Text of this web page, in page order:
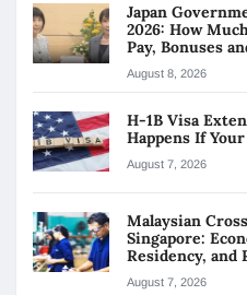
Japan
2026: How
Pay, Bonuses
August 8, 2026
H-1B Visa
Happens If
August 7, 2026
Malaysian
Singapore:
Residency, and
August 7, 2026